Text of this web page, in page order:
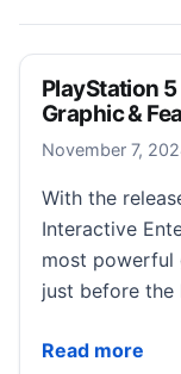
PlayStation
Graphic &
November 7,
With the
Interactive
most powerful
just before the
Read more
PlayStation 5